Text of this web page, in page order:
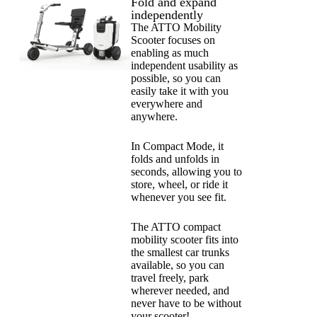
independently
The ATTO Mobility
Scooter focuses on
enabling as much
independent usability as
possible, so you can
easily take it with you
everywhere and
anywhere.
In Compact Mode, it
folds and unfolds in
seconds, allowing you to
store, wheel, or ride it
whenever you see fit.
The ATTO compact
mobility scooter fits into
the smallest car trunks
available, so you can
travel freely, park
wherever needed, and
never have to be without